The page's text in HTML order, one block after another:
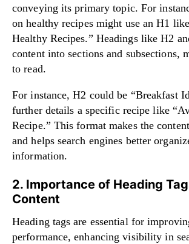
conveying its primary topic. For
on healthy recipes might use an H1
Healthy Recipes.” Headings like H2
content into sections and subsections,
to read.
For instance, H2 could be “Breakfast
further details a specific recipe like
Recipe.” This format makes the
and helps search engines better
information.
2. Importance of Heading
Content
Heading tags are essential for
performance, enhancing visibility in